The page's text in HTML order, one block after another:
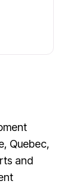
Quebec,
and